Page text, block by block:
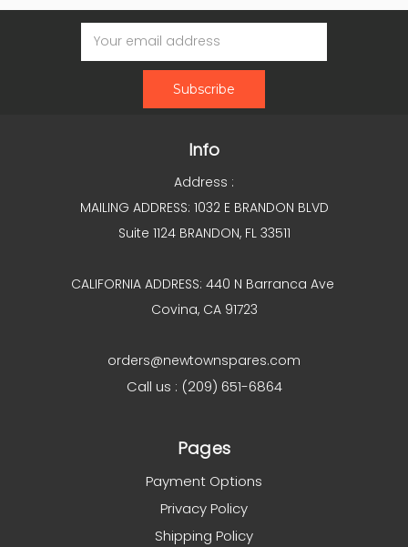
Email
Address
Info
Address :
MAILING ADDRESS: 1032 E BRANDON BLVD
Suite 1124 BRANDON, FL 33511
CALIFORNIA ADDRESS: 440 N Barranca Ave
Covina, CA 91723
orders@newtownspares.com
Call us : (209) 651-6864
Pages
Payment Options
Privacy Policy
Shipping Policy